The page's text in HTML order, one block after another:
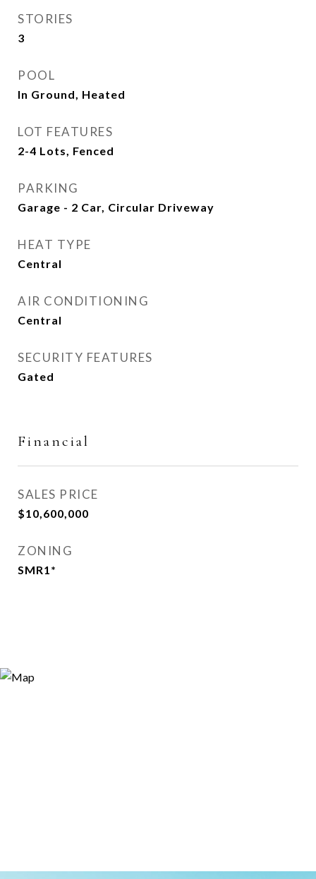
STORIES
3
POOL
In Ground, Heated
LOT FEATURES
2-4 Lots, Fenced
PARKING
Garage - 2 Car, Circular Driveway
HEAT TYPE
Central
AIR CONDITIONING
Central
SECURITY FEATURES
Gated
Financial
SALES PRICE
$10,600,000
ZONING
SMR1*